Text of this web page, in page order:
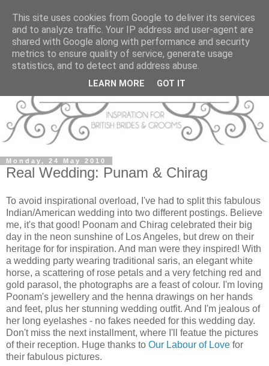
Monday, 24 May 2010
Real Wedding: Punam & Chirag
To avoid inspirational overload, I've had to split this fabulous
Indian/American wedding into two different postings. Believe
me, it's that good! Poonam and Chirag celebrated their big
day in the neon sunshine of Los Angeles, but drew on their
heritage for for inspiration. And man were they inspired! With
a wedding party wearing traditional saris, an elegant white
horse, a scattering of rose petals and a very fetching red and
gold parasol, the photographs are a feast of colour. I'm loving
Poonam's jewellery and the henna drawings on her hands
and feet, plus her stunning wedding outfit. And I'm jealous of
her long eyelashes - no fakes needed for this wedding day.
Don't miss the next installment, where I'll featue the pictures
of their reception. Huge thanks to Our Labour of Love for
their fabulous pictures.
This site uses cookies from Google to deliver its services
and to analyze traffic. Your IP address and user-agent are
shared with Google along with performance and security
metrics to ensure quality of service, generate usage
statistics, and to detect and address abuse.
LEARN MORE GOT IT